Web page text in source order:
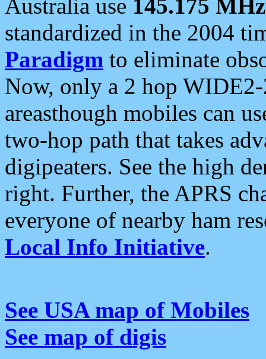
Australia use 145.175 MHz
standardized in the 2004
Paradigm to eliminate
Now, only a 2 hop
areasthough mobiles can
two-hop path that takes
digipeaters. See the high
right. Further, the APRS
everyone of nearby ham
Local Info Initiative.
See USA map of Mobiles
See map of digis